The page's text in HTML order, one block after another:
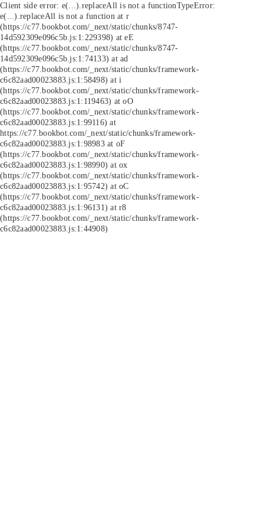
Client side error: e(...).replaceAll is not a functionTypeError:
e(...).replaceAll is not a function at r
(https://c77.bookbot.com/_next/static/chunks/8747-
14d592309e096c5b.js:1:229398) at eE
(https://c77.bookbot.com/_next/static/chunks/8747-
14d592309e096c5b.js:1:74133) at ad
(https://c77.bookbot.com/_next/static/chunks/framework-
c6c82aad00023883.js:1:58498) at i
(https://c77.bookbot.com/_next/static/chunks/framework-
c6c82aad00023883.js:1:119463) at oO
(https://c77.bookbot.com/_next/static/chunks/framework-
c6c82aad00023883.js:1:99116) at
https://c77.bookbot.com/_next/static/chunks/framework-
c6c82aad00023883.js:1:98983 at oF
(https://c77.bookbot.com/_next/static/chunks/framework-
c6c82aad00023883.js:1:98990) at ox
(https://c77.bookbot.com/_next/static/chunks/framework-
c6c82aad00023883.js:1:95742) at oC
(https://c77.bookbot.com/_next/static/chunks/framework-
c6c82aad00023883.js:1:96131) at r8
(https://c77.bookbot.com/_next/static/chunks/framework-
c6c82aad00023883.js:1:44908)